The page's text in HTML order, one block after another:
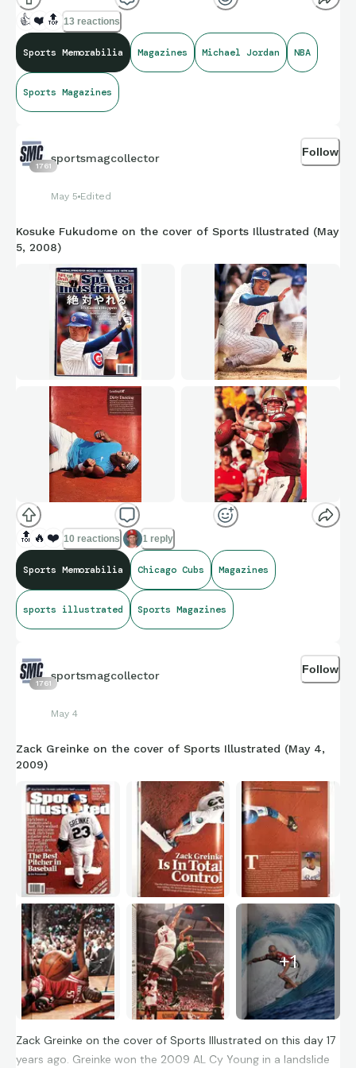
👍 ❤️ 🔝 13 reactions
Sports Memorabilia Magazines Michael Jordan NBA
Sports Magazines
1761
sportsmagcollector
May 5 Edited
Follow
Kosuke Fukudome on the cover of Sports Illustrated (May
5, 2008)
🔝 🔥 ❤️ 10 reactions 1 reply
Sports Memorabilia Chicago Cubs Magazines
sports illustrated Sports Magazines
1761
sportsmagcollector
May 4
Follow
Zack Greinke on the cover of Sports Illustrated (May 4,
2009)
+1
Zack Greinke on the cover of Sports Illustrated on this day 17
years ago. Greinke won the 2009 AL Cy Young in a landslide